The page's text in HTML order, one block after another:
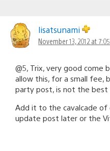
lisatsunami
November 13, 2012 at
@5, Trix, very good come
allow this, for a small fee,
party post, is not the best
Add it to the cavalcade of
update post later or the